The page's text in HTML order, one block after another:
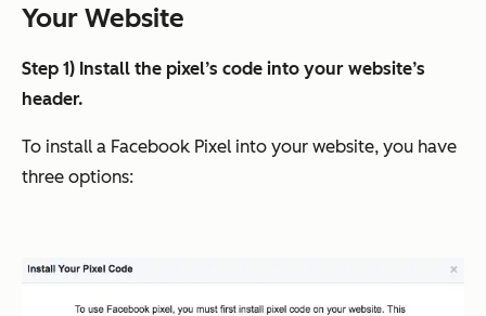
Your Website
Step 1) Install the pixel’s code into your website’s
header.
To install a Facebook Pixel into your website, you have
three options: